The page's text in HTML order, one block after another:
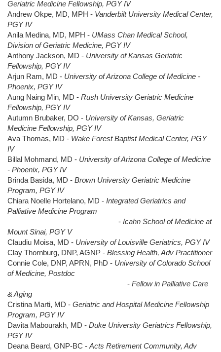
Geriatric Medicine Fellowship, PGY IV
Andrew Okpe, MD, MPH - Vanderbilt University Medical Center,
PGY IV
Anila Medina, MD, MPH - UMass Chan Medical School,
Division of Geriatric Medicine, PGY IV
Anthony Jackson, MD - University of Kansas Geriatric
Fellowship, PGY IV
Arjun Ram, MD - University of Arizona College of Medicine -
Phoenix, PGY IV
Aung Naing Min, MD - Rush University Geriatric Medicine
Fellowship, PGY IV
Autumn Brubaker, DO - University of Kansas, Geriatric
Medicine Fellowship, PGY IV
Ava Thomas, MD - Wake Forest Baptist Medical Center, PGY
IV
Billal Mohmand, MD - University of Arizona College of Medicine
- Phoenix, PGY IV
Brinda Basida, MD - Brown University Geriatric Medicine
Program, PGY IV
Chiara Noelle Hortelano, MD - Integrated Geriatrics and
Palliative Medicine Program
- Icahn School of Medicine at
Mount Sinai, PGY V
Claudiu Moisa, MD - University of Louisville Geriatrics, PGY IV
Clay Thornburg, DNP, AGNP - Blessing Health, Adv Practitioner
Connie Cole, DNP, APRN, PhD - University of Colorado School
of Medicine, Postdoc
- Fellow in Palliative Care
& Aging
Cristina Marti, MD - Geriatric and Hospital Medicine Fellowship
Program, PGY IV
Davita Mabourakh, MD - Duke University Geriatrics Fellowship,
PGY IV
Deana Beard, GNP-BC - Acts Retirement Community, Adv